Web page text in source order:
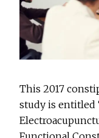
This 2017
study is entitled